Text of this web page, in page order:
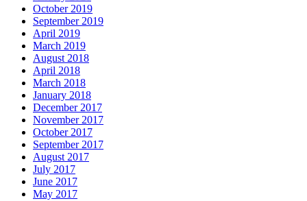
October 2019
September 2019
April 2019
March 2019
August 2018
April 2018
March 2018
January 2018
December 2017
November 2017
October 2017
September 2017
August 2017
July 2017
June 2017
May 2017